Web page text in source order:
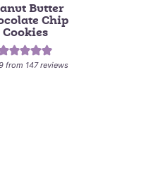
Butter
Chip
Cookies
from 147reviews